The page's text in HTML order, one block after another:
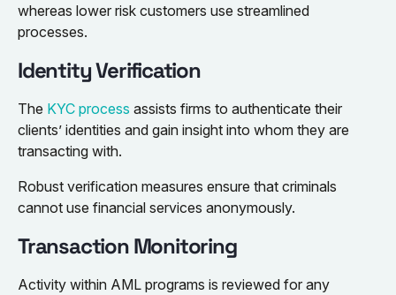
whereas lower risk customers use streamlined
processes.
Identity Verification
The KYC process assists firms to authenticate their
clients’ identities and gain insight into whom they are
transacting with.
Robust verification measures ensure that criminals
cannot use financial services anonymously.
Transaction Monitoring
Activity within AML programs is reviewed for any